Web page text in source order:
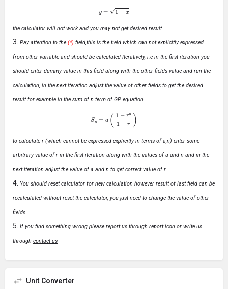
1−x
the calculator will not work and you may not get desired result.
Pay attention to the (*) field,this is the field which can not explicitly expressed
from other variable and should be calculated Iteratively, i.e in the first iteration you
should enter dummy value in this field along with the other fields value and run the
calculation, in the next iteration adjust the value of other fields to get the desired
result for example in the sum of n term of GP equation
1−r −r)
to calculate r (which cannot be expressed explicitly in terms of a,n) enter some
arbitrary value of r in the first iteration along with the values of a and n and in the
next iteration adjust the value of a and n to get correct value of r
You should reset calculator for new calculation however result of last field can be
recalculated without reset the calculator, you just need to change the value of other
fields.
If you find something wrong please report us through report icon or write us
through contact us
Unit Converter